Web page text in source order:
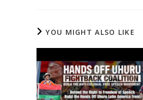
YOU MIGHT ALSO LIKE